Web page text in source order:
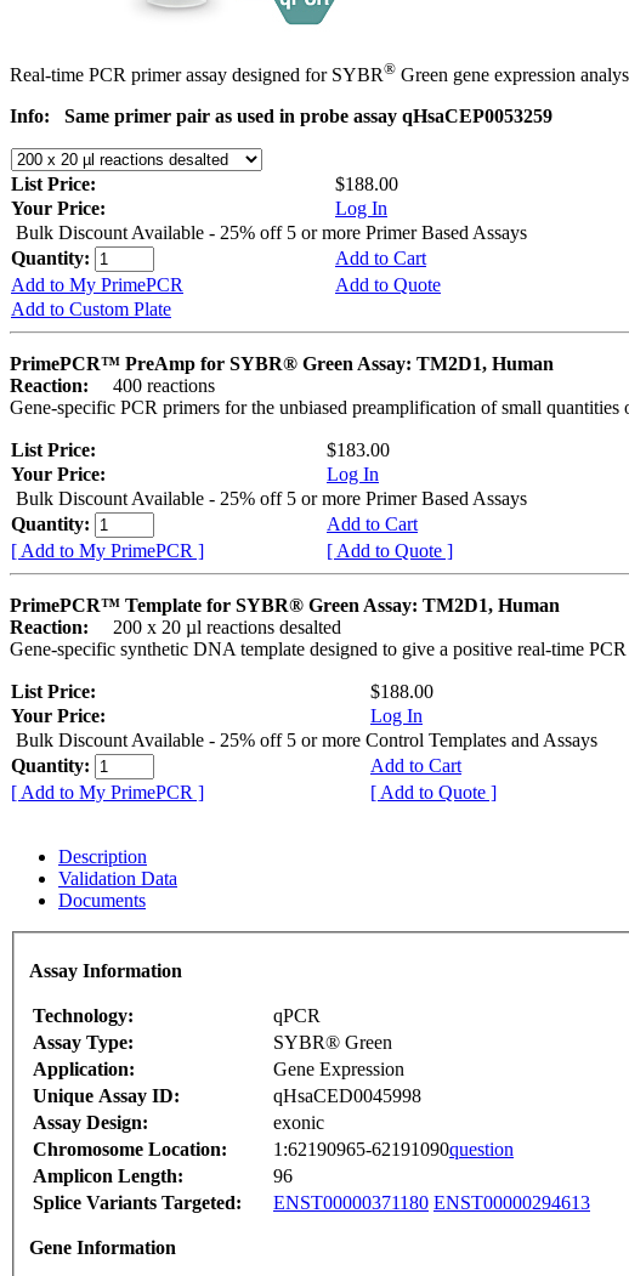
Real-time PCR primer assay designed for SYBR® Green gene expression
Info:
Same primer pair as used in probe assay qHsaCEP0053259
List Price:
$188.00
Your Price:
Log In
Bulk Discount Available - 25% off 5 or more Primer Based Assays
Quantity:
Add to Cart
Add to My PrimePCR
Add to Quote
Add to Custom Plate
PrimePCR™ PreAmp for SYBR® Green Assay: TM2D1, Human
Reaction:
400 reactions
Gene-specific PCR primers for the unbiased preamplification of small
List Price:
$183.00
Your Price:
Log In
Bulk Discount Available - 25% off 5 or more Primer Based Assays
Quantity:
Add to Cart
[ Add to My PrimePCR ]
[ Add to Quote ]
PrimePCR™ Template for SYBR® Green Assay: TM2D1, Human
Reaction:
200 x 20 µl reactions desalted
Gene-specific synthetic DNA template designed to give a positive real-time
List Price:
$188.00
Your Price:
Log In
Bulk Discount Available - 25% off 5 or more Control Templates and Assays
Quantity:
Add to Cart
[ Add to My PrimePCR ]
[ Add to Quote ]
Description
Validation Data
Documents
Assay Information
Technology:
qPCR
Assay Type:
SYBR® Green
Application:
Gene Expression
Unique Assay ID:
qHsaCED0045998
Assay Design:
exonic
Chromosome Location:
1:62190965-62191090question
Amplicon Length:
96
Splice Variants Targeted:
ENST00000371180 ENST00000294613
Gene Information